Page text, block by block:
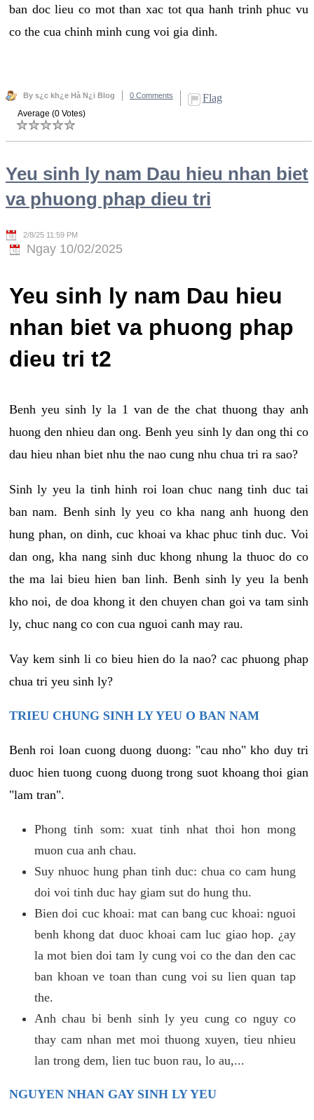
ban doc lieu co mot than xac tot qua hanh trinh phuc vu
co the cua chinh minh cung voi gia dinh.
By s¿c kh¿e Hà N¿i Blog 0 Comments Flag
Average (0 Votes)
Yeu sinh ly nam Dau hieu nhan biet
va phuong phap dieu tri
2/8/25 11:59 PM
Ngay 10/02/2025
Yeu sinh ly nam Dau hieu
nhan biet va phuong phap
dieu tri t2
Benh yeu sinh ly la 1 van de the chat thuong thay anh
huong den nhieu dan ong. Benh yeu sinh ly dan ong thi co
dau hieu nhan biet nhu the nao cung nhu chua tri ra sao?
Sinh ly yeu la tinh hinh roi loan chuc nang tinh duc tai
ban nam. Benh sinh ly yeu co kha nang anh huong den
hung phan, on dinh, cuc khoai va khac phuc tinh duc. Voi
dan ong, kha nang sinh duc khong nhung la thuoc do co
the ma lai bieu hien ban linh. Benh sinh ly yeu la benh
kho noi, de doa khong it den chuyen chan goi va tam sinh
ly, chuc nang co con cua nguoi canh may rau.
Vay kem sinh li co bieu hien do la nao? cac phuong phap
chua tri yeu sinh ly?
TRIEU CHUNG SINH LY YEU O BAN NAM
Benh roi loan cuong duong duong: "cau nho" kho duy tri
duoc hien tuong cuong duong trong suot khoang thoi gian
"lam tran".
Phong tinh som: xuat tinh nhat thoi hon mong
muon cua anh chau.
Suy nhuoc hung phan tinh duc: chua co cam hung
doi voi tinh duc hay giam sut do hung thu.
Bien doi cuc khoai: mat can bang cuc khoai: nguoi
benh khong dat duoc khoai cam luc giao hop. ¿ay
la mot bien doi tam ly cung voi co the dan den cac
ban khoan ve toan than cung voi su lien quan tap
the.
Anh chau bi benh sinh ly yeu cung co nguy co
thay cam nhan met moi thuong xuyen, tieu nhieu
lan trong dem, lien tuc buon rau, lo au,...
NGUYEN NHAN GAY SINH LY YEU